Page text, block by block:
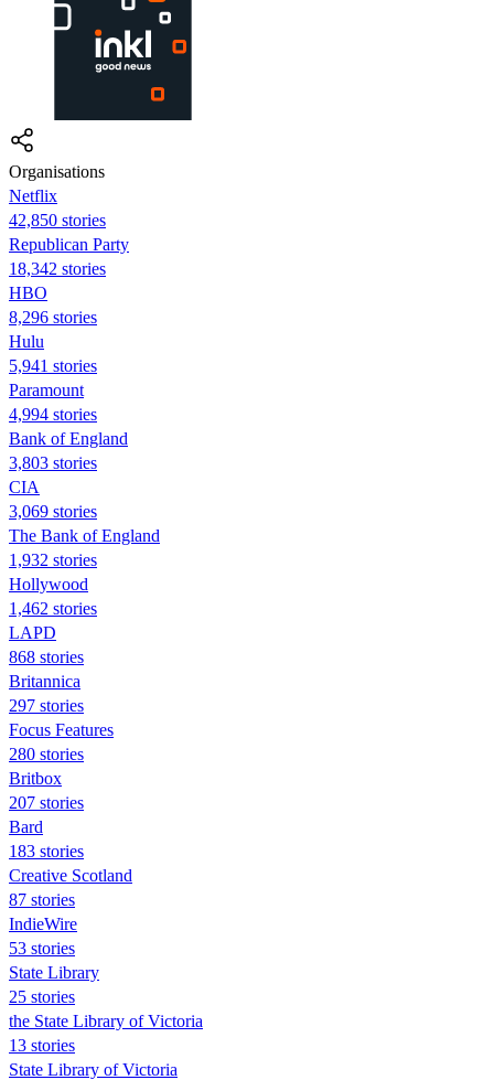
Organisations
Netflix
42,850 stories
Republican Party
18,342 stories
HBO
8,296 stories
Hulu
5,941 stories
Paramount
4,994 stories
Bank of England
3,803 stories
CIA
3,069 stories
The Bank of England
1,932 stories
Hollywood
1,462 stories
LAPD
868 stories
Britannica
297 stories
Focus Features
280 stories
Britbox
207 stories
Bard
183 stories
Creative Scotland
87 stories
IndieWire
53 stories
State Library
25 stories
the State Library of Victoria
13 stories
State Library of Victoria